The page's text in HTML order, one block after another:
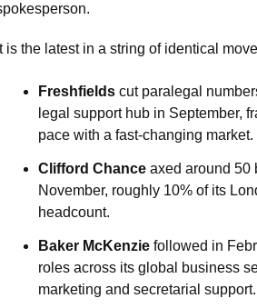
is the latest in a string of identical
Freshfields cut paralegal
legal support hub in September,
pace with a fast-changing market.
Clifford Chance axed around 50
November, roughly 10% of its
headcount.
Baker McKenzie followed in
roles across its global business
marketing and secretarial support.